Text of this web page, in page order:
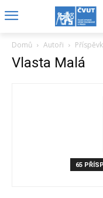
Domů Autoři
Vlasta Malá
65